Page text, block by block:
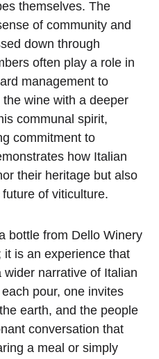
themselves. The
of community and
down through
often play a role in
management to
wine with a deeper
communal spirit,
commitment to
how Italian
their heritage but also
of viticulture.
bottle from Dello Winery
is an experience that
narrative of Italian
pour, one invites
earth, and the people
conversation that
a meal or simply